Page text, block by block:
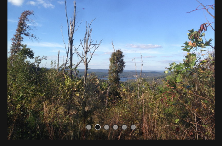
e
i
o
u
s
e